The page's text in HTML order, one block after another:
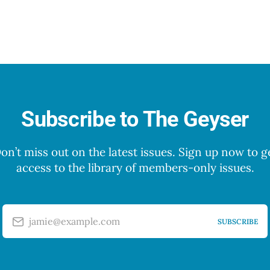
Subscribe to The Geyser
miss out on the latest issues. Sign up now to
access to the library of members-only issues.
jamie@example.com SUBSCRIBE